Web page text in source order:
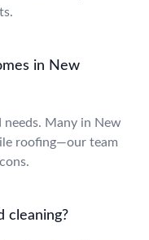
in New
needs. Many in New
roofing—our team
cleaning?